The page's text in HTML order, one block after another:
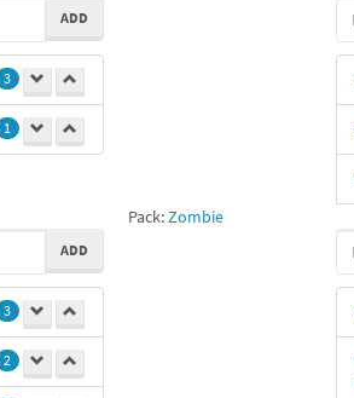
ADD
3
1
Pack:Zombie
ADD
3
2